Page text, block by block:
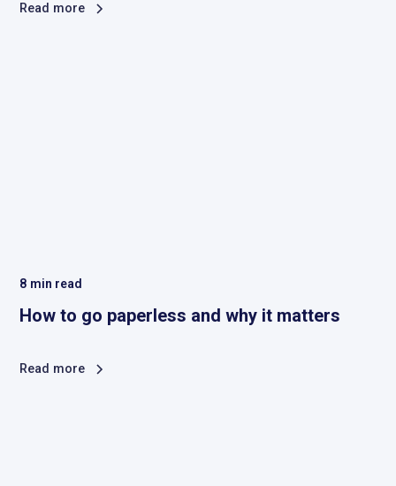
Read more
8 min read
How to go paperless and why it matters
Read more